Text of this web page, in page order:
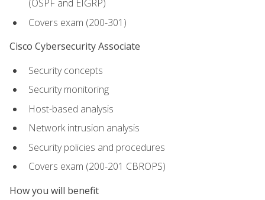
(OSPF and EIGRP)
Covers exam (200-301)
Cisco Cybersecurity Associate
Security concepts
Security monitoring
Host-based analysis
Network intrusion analysis
Security policies and procedures
Covers exam (200-201 CBROPS)
How you will benefit